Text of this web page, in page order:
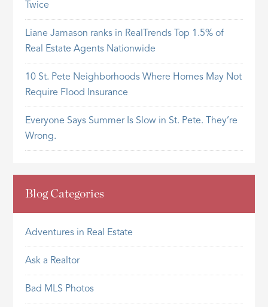
Twice
Liane Jamason ranks in RealTrends Top 1.5% of
Real Estate Agents Nationwide
10 St. Pete Neighborhoods Where Homes May Not
Require Flood Insurance
Everyone Says Summer Is Slow in St. Pete. They’re
Wrong.
Blog Categories
Adventures in Real Estate
Ask a Realtor
Bad MLS Photos